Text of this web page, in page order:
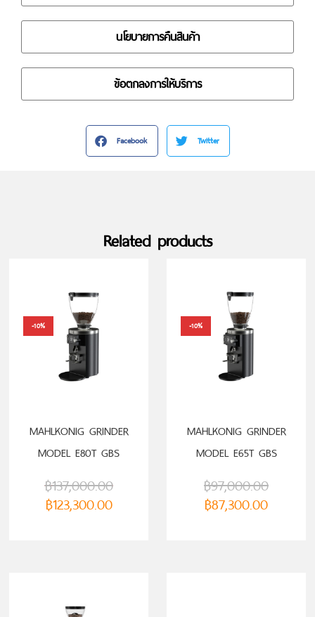
นโยบายการคืนสินค้า
ข้อตกลงการให้บริการ
Facebook Twitter
Related products
-10%
MAHLKONIG GRINDER
MODEL E80T GBS
฿137,000.00
฿123,300.00
-10%
MAHLKONIG GRINDER
MODEL E65T GBS
฿97,000.00
฿87,300.00